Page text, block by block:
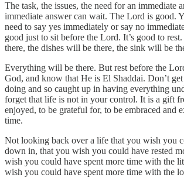
The task, the issues, the need for an immediate
immediate answer can wait. The Lord is good.
need to say yes immediately or say no
good just to sit before the Lord. It’s good to
there, the dishes will be there, the sink will be
Everything will be there. But rest before the
God, and know that He is El Shaddai. Don’t
doing and so caught up in having everything
forget that life is not in your control. It is a gift
enjoyed, to be grateful for, to be embraced and
time.
Not looking back over a life that you wish you
down in, that you wish you could have rested
wish you could have spent more time with the
wish you could have spent more time with the